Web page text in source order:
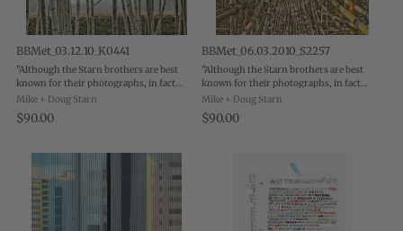
BBMet_03.12.10_K0441
"Although the Starn brothers are best
known for their photographs, in fact
their abiding interest is in organic
systems and structures, as seen in their
photographs of trees, leaves and snow ...
Mike + Doug Starn
$90.00
BBMet_06.03.2010_S2257
"Although the Starn brothers are best
known for their photographs, in fact
their abiding interest is in organic
systems and structures, as seen in their
photographs of trees, leaves and snow ...
Mike + Doug Starn
$90.00